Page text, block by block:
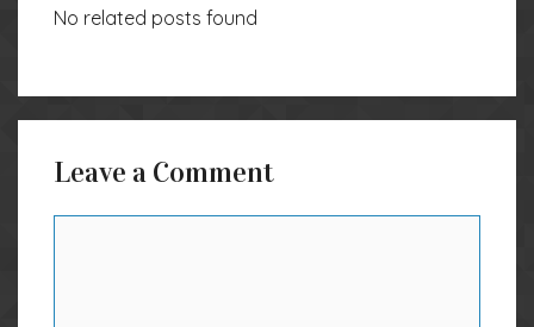
No related posts found
Leave a Comment